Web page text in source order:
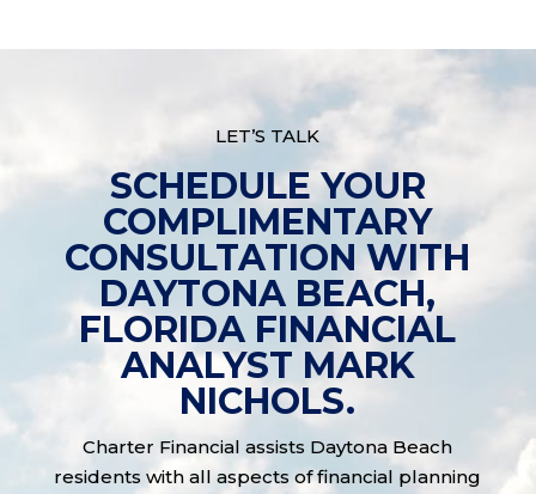
LET’S TALK
SCHEDULE YOUR
COMPLIMENTARY
CONSULTATION WITH
DAYTONA BEACH,
FLORIDA FINANCIAL
ANALYST MARK
NICHOLS.
Charter Financial assists Daytona Beach
residents with all aspects of financial planning